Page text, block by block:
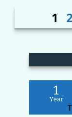
1 2
1
Year